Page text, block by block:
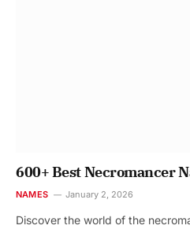
600+ Best Necromancer
NAMES January 2, 2026
Discover the world of the